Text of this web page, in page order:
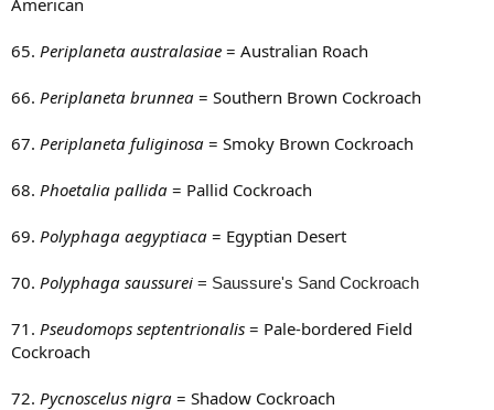
65. Periplaneta australasiae = Australian Roach
66. Periplaneta brunnea = Southern Brown Cockroach
67. Periplaneta fuliginosa = Smoky Brown Cockroach
68. Phoetalia pallida = Pallid Cockroach
69. Polyphaga aegyptiaca = Egyptian Desert
70. Polyphaga saussurei = Saussure's Sand Cockroach
71. Pseudomops septentrionalis = Pale-bordered Field
Cockroach
72. Pycnoscelus nigra = Shadow Cockroach